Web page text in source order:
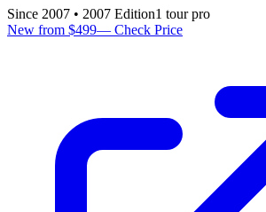
Since 2007 • 2007 Edition1 tour pro
New from $499— Check Price